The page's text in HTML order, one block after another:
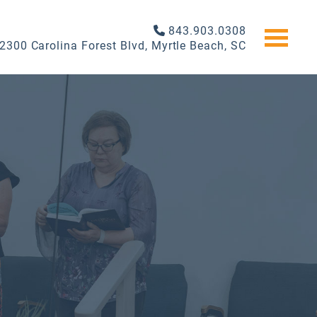
843.903.0308
Carolina Forest Blvd, Myrtle Beach, SC